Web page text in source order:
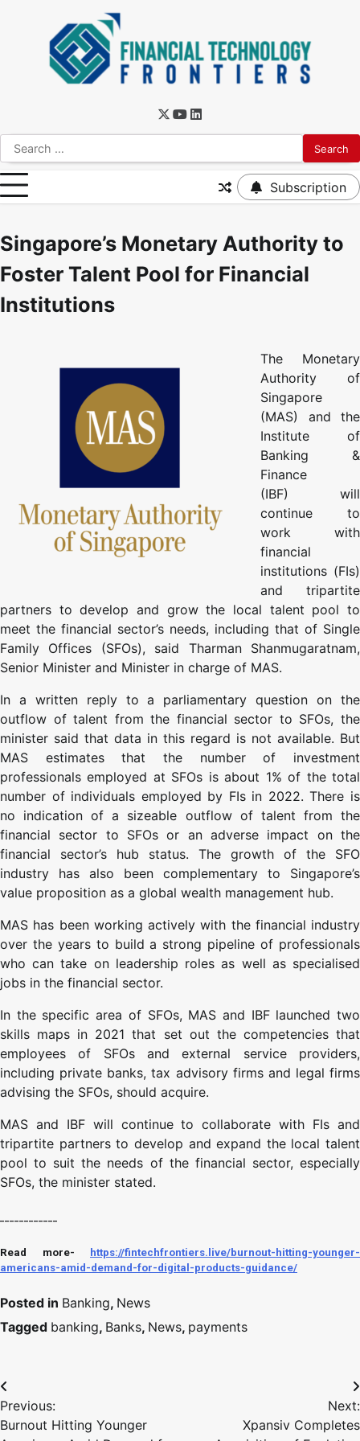
Subscription
Singapore’s Monetary Authority to
Foster Talent Pool for Financial
Institutions
The Monetary
Authority of
Singapore
(MAS) and the
Institute of
Banking &
Finance
(IBF) will
continue to
work with
financial
institutions (FIs)
and tripartite
partners to develop and grow the local talent pool to
meet the financial sector’s needs, including that of Single
Family Offices (SFOs), said Tharman Shanmugaratnam,
Senior Minister and Minister in charge of MAS.
In a written reply to a parliamentary question on the
outflow of talent from the financial sector to SFOs, the
minister said that data in this regard is not available. But
MAS estimates that the number of investment
professionals employed at SFOs is about 1% of the total
number of individuals employed by FIs in 2022. There is
no indication of a sizeable outflow of talent from the
financial sector to SFOs or an adverse impact on the
financial sector’s hub status. The growth of the SFO
industry has also been complementary to Singapore’s
value proposition as a global wealth management hub.
MAS has been working actively with the financial industry
over the years to build a strong pipeline of professionals
who can take on leadership roles as well as specialised
jobs in the financial sector.
In the specific area of SFOs, MAS and IBF launched two
skills maps in 2021 that set out the competencies that
employees of SFOs and external service providers,
including private banks, tax advisory firms and legal firms
advising the SFOs, should acquire.
MAS and IBF will continue to collaborate with FIs and
tripartite partners to develop and expand the local talent
pool to suit the needs of the financial sector, especially
SFOs, the minister stated.
Read more-
https://fintechfrontiers.live/burnout-hitting-younger-
americans-amid-demand-for-digital-products-guidance/
Posted in Banking, News
Tagged banking, Banks, News, payments
Previous:
Burnout Hitting Younger
Next:
Xpansiv Completes